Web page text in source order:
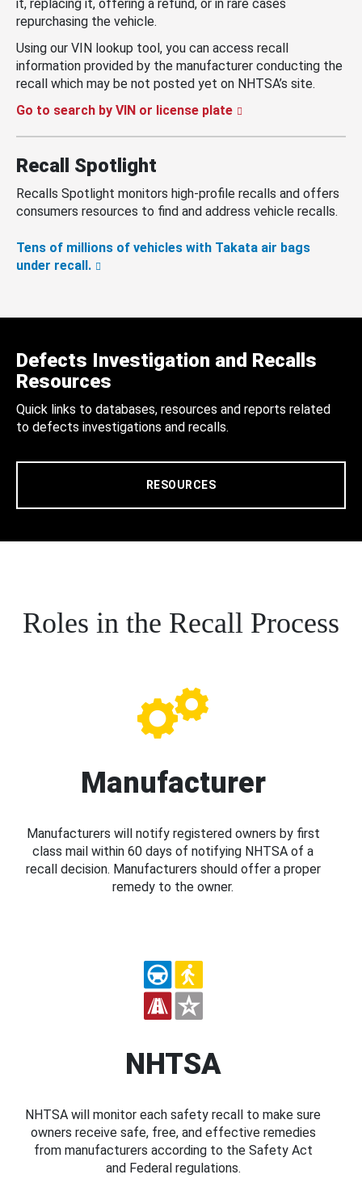
it, replacing it, offering a refund, or in rare cases
repurchasing the vehicle.
Using our VIN lookup tool, you can access recall
information provided by the manufacturer conducting the
recall which may be not posted yet on NHTSA’s site.
Go to search by VIN or license plate
Recall Spotlight
Recalls Spotlight monitors high-profile recalls and offers
consumers resources to find and address vehicle recalls.
Tens of millions of vehicles with Takata air bags
under recall.
Defects Investigation and Recalls
Resources
Quick links to databases, resources and reports related
to defects investigations and recalls.
RESOURCES
Roles in the Recall Process
Manufacturer
Manufacturers will notify registered owners by first
class mail within 60 days of notifying NHTSA of a
recall decision. Manufacturers should offer a proper
remedy to the owner.
NHTSA
NHTSA will monitor each safety recall to make sure
owners receive safe, free, and effective remedies
from manufacturers according to the Safety Act
and Federal regulations.